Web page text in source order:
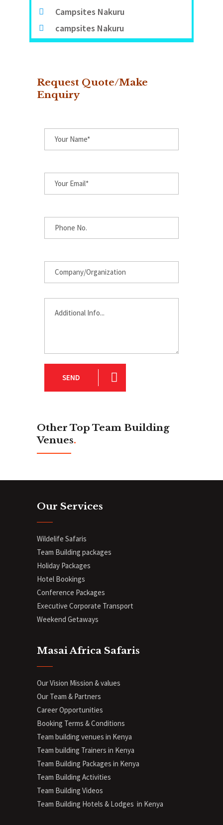
Campsites Nakuru
campsites Nakuru
Request Quote/Make
Enquiry
SEND
Other Top Team Building
Venues.
Our Services
Wildelife Safaris
Team Building packages
Holiday Packages
Hotel Bookings
Conference Packages
Executive Corporate Transport
Weekend Getaways
Masai Africa Safaris
Our Vision Mission & values
Our Team & Partners
Career Opportunities
Booking Terms & Conditions
Team building venues in Kenya
Team building Trainers in Kenya
Team Building Packages in Kenya
Team Building Activities
Team Building Videos
Team Building Hotels & Lodges in Kenya